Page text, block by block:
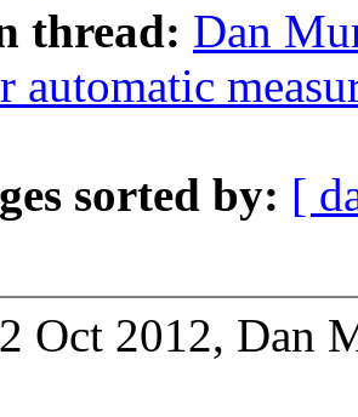
thread: Dan
automatic
sorted by: [
Oct 2012, Dan